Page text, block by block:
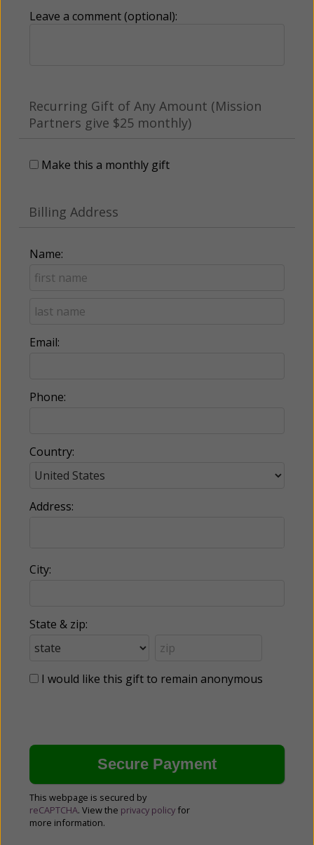
Leave a comment (optional):
Recurring Gift of Any Amount (Mission
Partners give $25 monthly)
Make this a monthly gift
Billing Address
Name:
Email:
Phone:
Country:
Address:
City:
State & zip:
I would like this gift to remain anonymous
This webpage is secured by
reCAPTCHA. View the privacy policy for
more information.